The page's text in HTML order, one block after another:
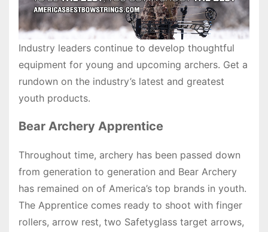
Industry leaders continue to develop thoughtful
equipment for young and upcoming archers. Get a
rundown on the industry’s latest and greatest
youth products.
Bear Archery Apprentice
Throughout time, archery has been passed down
from generation to generation and Bear Archery
has remained on of America’s top brands in youth.
The Apprentice comes ready to shoot with finger
rollers, arrow rest, two Safetyglass target arrows,